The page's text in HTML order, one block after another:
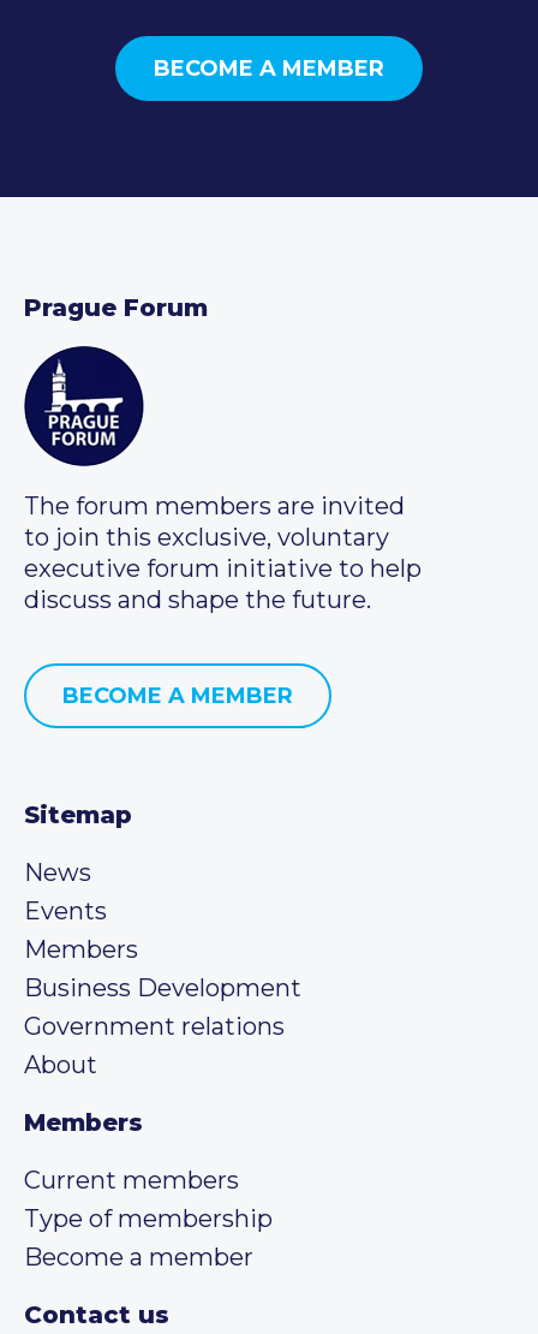
BECOME A MEMBER
Prague Forum
The forum members are invited
to join this exclusive, voluntary
executive forum initiative to help
discuss and shape the future.
BECOME A MEMBER
Sitemap
News
Events
Members
Business Development
Government relations
About
Members
Current members
Type of membership
Become a member
Contact us